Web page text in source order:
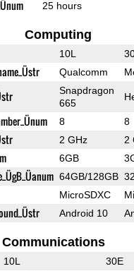
25 hours
Computing
10L
Qualcomm
Snapdragon
665
8 8
2 GHz 2
6GB
64GB/128GB
MicroSDXC
Android 10
Communications
10L 30E